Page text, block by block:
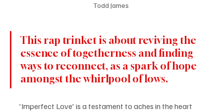
Todd James
This rap trinket is about reviving the
essence of togetherness and finding
ways to reconnect, as a spark of hope
amongst the whirlpool of lows.
'Imperfect Love' is a testament to aches in the heart